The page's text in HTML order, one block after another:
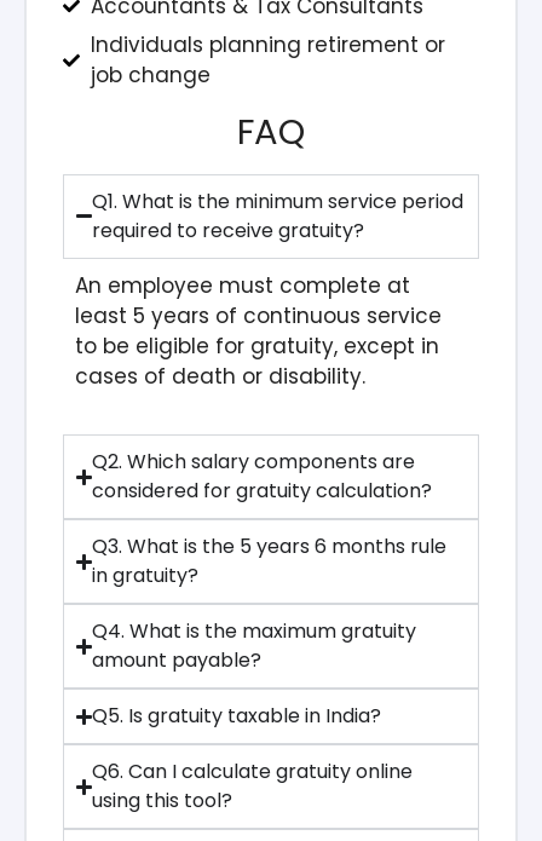
Individuals planning retirement or
job change
FAQ
Q1. What is the minimum service period
required to receive gratuity?
An employee must complete at
least 5 years of continuous service
to be eligible for gratuity, except in
cases of death or disability.
Q2. Which salary components are
considered for gratuity calculation?
Q3. What is the 5 years 6 months rule
in gratuity?
Q4. What is the maximum gratuity
amount payable?
Q5. Is gratuity taxable in India?
Q6. Can I calculate gratuity online
using this tool?